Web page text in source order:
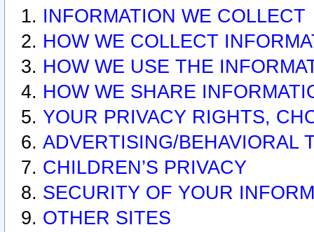
INFORMATION WE COLLECT
HOW WE COLLECT
HOW WE USE THE
HOW WE SHARE
YOUR PRIVACY RIGHTS,
ADVERTISING/BEHAVIORAL
CHILDREN’S PRIVACY
SECURITY OF YOUR
OTHER SITES